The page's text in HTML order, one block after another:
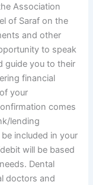
Association
of Saraf on the
and other
to speak
guide you to their
financial
your
comes
lending
included in your
will be based
Dental
doctors and